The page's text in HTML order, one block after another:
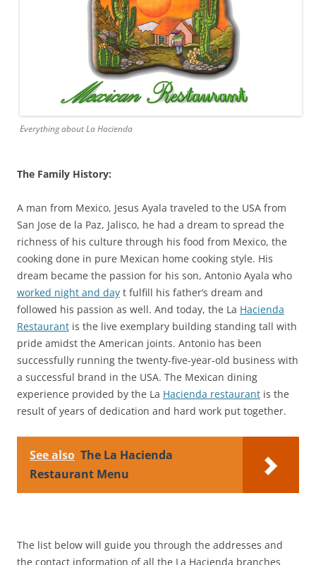
Everything about La Hacienda
The Family History:
A man from Mexico, Jesus Ayala traveled to the USA from
San Jose de la Paz, Jalisco, he had a dream to spread the
richness of his culture through his food from Mexico, the
cooking done in pure Mexican home cooking style. His
dream became the passion for his son, Antonio Ayala who
worked night and day t fulfill his father’s dream and
followed his passion as well. And today, the La Hacienda
Restaurant is the live exemplary building standing tall with
pride amidst the American joints. Antonio has been
successfully running the twenty-five-year-old business with
a successful brand in the USA. The Mexican dining
experience provided by the La Hacienda restaurant is the
result of years of dedication and hard work put together.
See also The La Hacienda
Restaurant Menu
The list below will guide you through the addresses and
the contact information of all the La Hacienda branches